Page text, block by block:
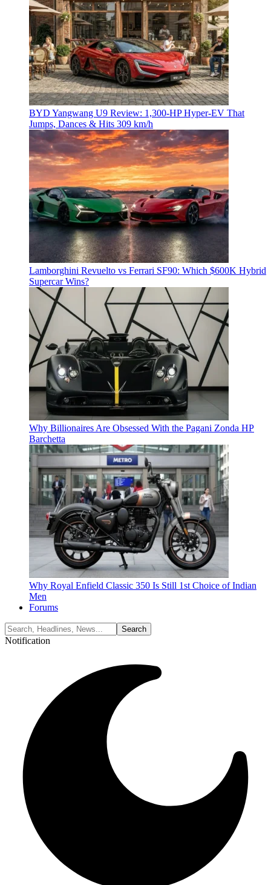
BYD Yangwang U9 Review: 1,300-HP Hyper‑EV That
Jumps, Dances & Hits 309 km/h
Lamborghini Revuelto vs Ferrari SF90: Which $600K Hybrid
Supercar Wins?
Why Billionaires Are Obsessed With the Pagani Zonda HP
Barchetta
Why Royal Enfield Classic 350 Is Still 1st Choice of Indian
Men
Forums
Notification